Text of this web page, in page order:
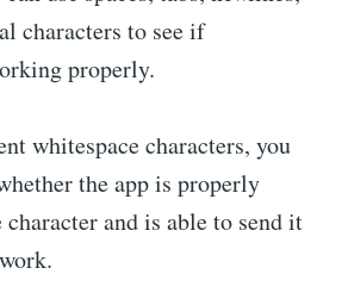
characters to see if
properly.
whitespace characters, you
the app is properly
and is able to send it